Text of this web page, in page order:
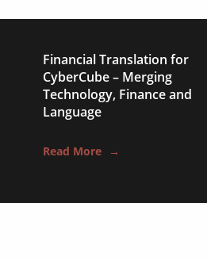
Financial Translation for
CyberCube – Merging
Technology, Finance and
Language
Read More →
automotive & mobility
media &
science & education
manufacturing